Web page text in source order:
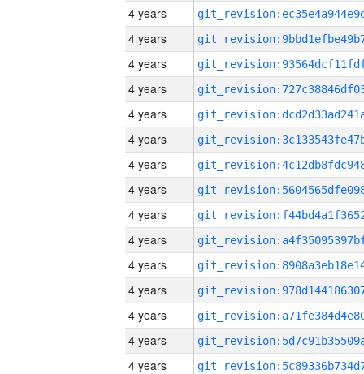
4 years
4 years
4 years
4 years
4 years
4 years
4 years
4 years
4 years
4 years
4 years
4 years
4 years
4 years
4 years